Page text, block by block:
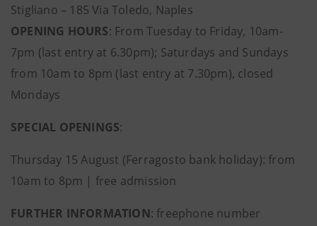
Stigliano – 185 Via Toledo, Naples
OPENING HOURS: From Tuesday to Friday, 10am-
7pm (last entry at 6.30pm); Saturdays and Sundays
from 10am to 8pm (last entry at 7.30pm), closed
Mondays
SPECIAL OPENINGS:
Thursday 15 August (Ferragosto bank holiday): from
10am to 8pm | free admission
FURTHER INFORMATION: freephone number